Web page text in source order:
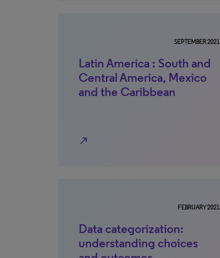
SEPTEMBER 2021
Latin America : South and
Central America, Mexico
and the Caribbean
north_east
FEBRUARY 2021
Data categorization:
understanding choices